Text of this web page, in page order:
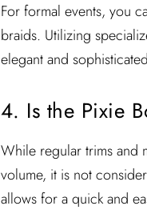
For formal events, you
braids. Utilizing
elegant and
4. Is the Pixie
While regular trims and
volume, it is not
allows for a quick and